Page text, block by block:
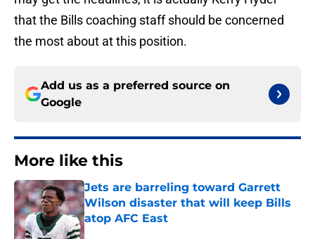
that the Bills coaching staff should be concerned
the most about at this position.
Add us as a preferred source on
Google
More like this
Jets are barreling toward Garrett
Wilson disaster that will keep Bills
atop AFC East
Published by on Invalid Date